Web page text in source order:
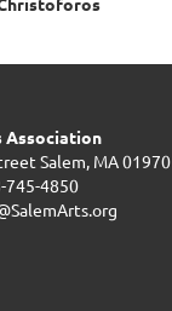
Association
Salem, MA 01970
745-4850